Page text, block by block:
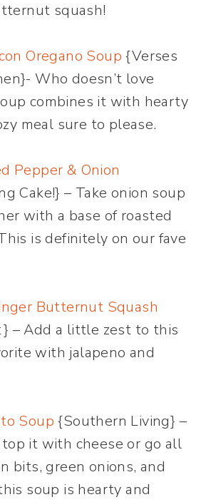
squash!
Oregano Soup {Verses
Who doesn’t love
combines it with hearty
meal sure to please.
Pepper & Onion
Cake!} – Take onion soup
with a base of roasted
is definitely on our fave
Butternut Squash
– Add a little zest to this
with jalapeno and
Soup {Southern Living} –
it with cheese or go all
bits, green onions, and
soup is hearty and